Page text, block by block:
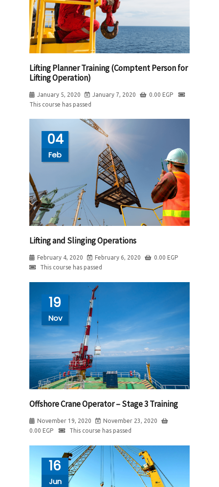
Lifting Planner Training (Comptent Person for
Lifting Operation)
January 5, 2020 January 7, 2020 0.00 EGP
This course has passed
04
Feb
Lifting and Slinging Operations
February 4, 2020 February 6, 2020 0.00 EGP
This course has passed
19
Nov
Offshore Crane Operator – Stage 3 Training
November 19, 2020
November 23, 2020
0.00 EGP This course has passed
16
Jun